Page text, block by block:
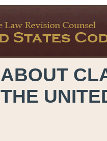
ABOUT
THE